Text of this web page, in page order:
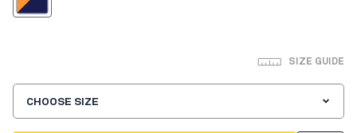
SIZE GUIDE
CHOOSE SIZE